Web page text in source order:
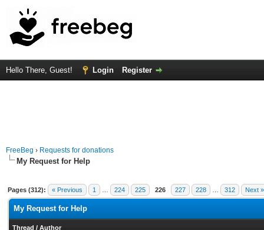
Hello There, Guest! Login Register
FreeBeg › Requests for donations
My Request for Help
Pages (312): « Previous 1 224 225 226 227 228 312 Next »
My Request for Help
Thread / Author